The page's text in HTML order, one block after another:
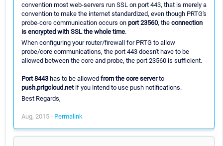
convention most web-servers run SSL on port 443, that is merely a
convention to make the internet standardized, even though PRTG's
probe-core communication occurs on port 23560, the connection
is encrypted with SSL the whole time.
When configuring your router/firewall for PRTG to allow
probe/core communications, the port 443 doesn't have to be
allowed between the core and probe, the port 23560 is sufficient.
Port 8443 has to be allowed from the core serverto
push.prtgcloud.netif you intend to use push notifications.
Best Regards,
Aug, 2015 - Permalink